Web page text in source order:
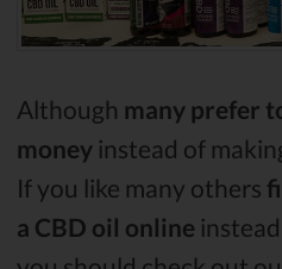
Although many prefer
money instead of
If you like many others
a CBD oil online